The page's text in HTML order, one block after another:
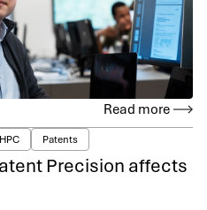
Read more
Patents
Precision affects